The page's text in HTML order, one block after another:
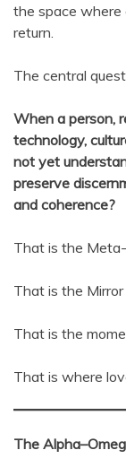
the space where
return.
The central
When a person,
technology,
not yet
preserve
and coherence?
That is the
That is the
That is the
That is where
The